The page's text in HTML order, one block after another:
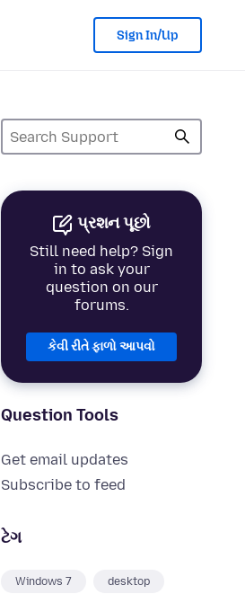
Sign In/Up
પ્રશન પૂછો
Still need help? Sign
in to ask your
question on our
forums.
કેવી રીતે ફાળો આપવો
Question Tools
Get email updates
Subscribe to feed
ટેગ
Windows 7 desktop